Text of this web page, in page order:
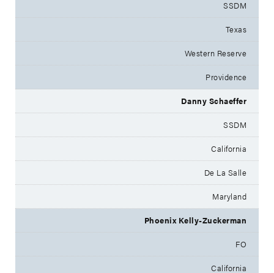
SSDM
Texas
Western Reserve
Providence
Danny Schaeffer
SSDM
California
De La Salle
Maryland
Phoenix Kelly-Zuckerman
FO
California